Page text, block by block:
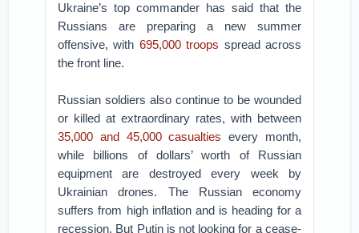
Ukraine’s top commander has said that the
Russians are preparing a new summer
offensive, with 695,000 troops spread across
the front line.
Russian soldiers also continue to be wounded
or killed at extraordinary rates, with between
35,000 and 45,000 casualties every month,
while billions of dollars’ worth of Russian
equipment are destroyed every week by
Ukrainian drones. The Russian economy
suffers from high inflation and is heading for a
recession. But Putin is not looking for a cease-